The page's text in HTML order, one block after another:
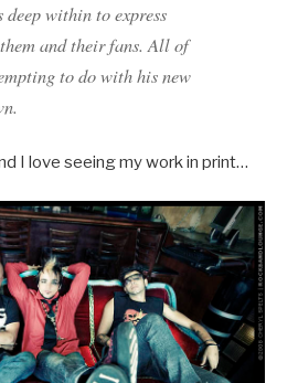
deep within to express
and their fans. All of
to do with his new
I love seeing my work in print…